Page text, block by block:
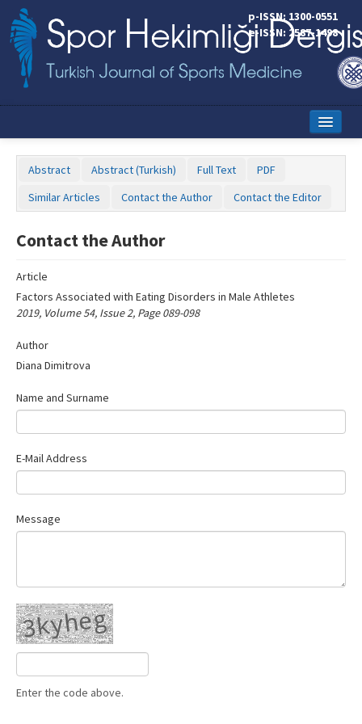
p-ISSN: 1300-0551
e-ISSN: 2587-1498
Online First
Aims and Scope
Editorial Board
Instructions to Authors
Copyright Transfer Form
Abstract Abstract (Turkish) Full Text
PDF
Similar Articles
Contact the Author Contact the Editor
Contact the Author
Article
Factors Associated with Eating Disorders in Male Athletes
2019, Volume 54, Issue 2, Page 089-098
Author
Diana Dimitrova
Name‌
Name and Surname
E-Mail Address
Message
Enter the code above.